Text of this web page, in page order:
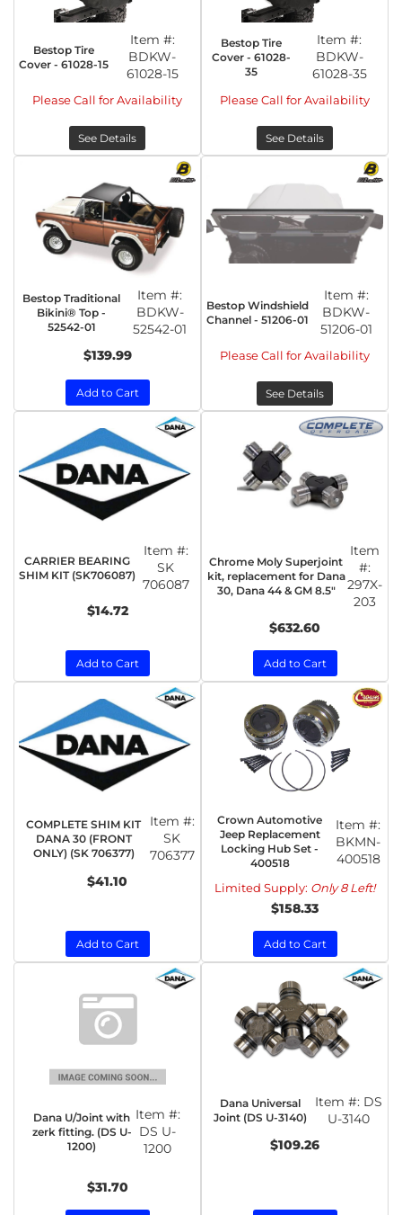
Bestop Tire
Cover - 61028-15
Item #:
BDKW-
61028-15
Please Call for Availability
See Details
Bestop Tire
Cover - 61028-
35
Item #:
BDKW-
61028-35
Please Call for Availability
See Details
Bestop Traditional
Bikini® Top -
52542-01
Item #:
BDKW-
52542-01
$139.99
Add to Cart
Bestop Windshield
Channel - 51206-01
Item #:
BDKW-
51206-01
Please Call for Availability
See Details
CARRIER BEARING
SHIM KIT (SK706087)
Item #:
SK
706087
$14.72
Add to Cart
Chrome Moly Superjoint
kit, replacement for Dana
30, Dana 44 & GM 8.5"
Item
#:
297X-
203
$632.60
Add to Cart
COMPLETE SHIM KIT
DANA 30 (FRONT
ONLY) (SK 706377)
Item #:
SK
706377
$41.10
Add to Cart
Crown Automotive
Jeep Replacement
Locking Hub Set -
400518
Item #:
BKMN-
400518
Limited Supply: Only 8 Left!
$158.33
Add to Cart
Dana U/Joint with
zerk fitting. (DS U-
1200)
Item #:
DS U-
1200
$31.70
Dana Universal
Joint (DS U-3140)
Item #: DS
U-3140
$109.26